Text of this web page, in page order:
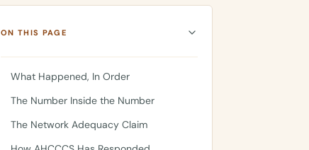
ON THIS PAGE
What Happened, In Order
The Number Inside the Number
The Network Adequacy Claim